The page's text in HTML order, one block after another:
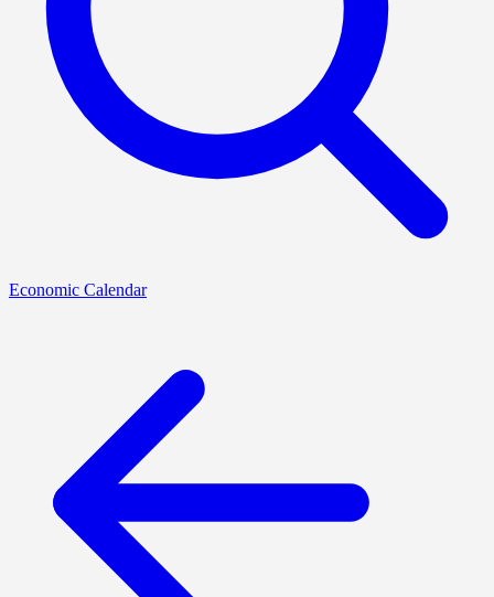
Economic Calendar